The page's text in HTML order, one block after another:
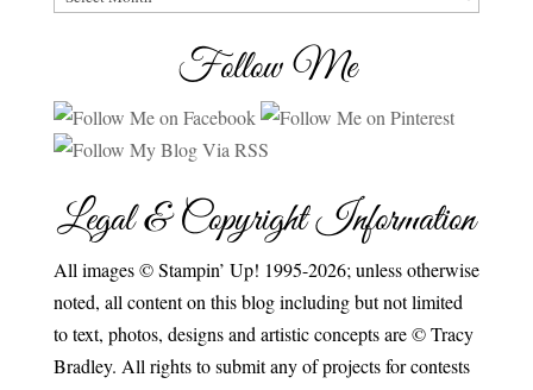
Follow Me
Legal & Copyright Information
All images © Stampin’ Up! 1995-2026; unless otherwise
noted, all content on this blog including but not limited
to text, photos, designs and artistic concepts are © Tracy
Bradley. All rights to submit any of projects for contests